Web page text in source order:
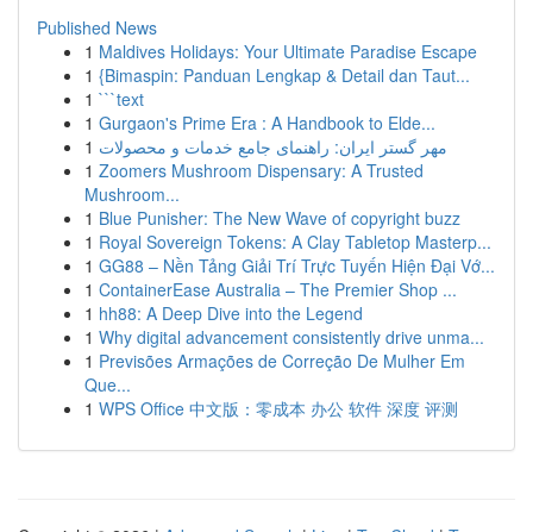
Published News
1 Maldives Holidays: Your Ultimate Paradise Escape
1 {Bimaspin: Panduan Lengkap & Detail dan Taut...
1 ```text
1 Gurgaon's Prime Era : A Handbook to Elde...
1 مهر گستر ایران: راهنمای جامع خدمات و محصولات
1 Zoomers Mushroom Dispensary: A Trusted
Mushroom...
1 Blue Punisher: The New Wave of copyright buzz
1 Royal Sovereign Tokens: A Clay Tabletop Masterp...
1 GG88 – Nền Tảng Giải Trí Trực Tuyến Hiện Đại Vớ...
1 ContainerEase Australia – The Premier Shop ...
1 hh88: A Deep Dive into the Legend
1 Why digital advancement consistently drive unma...
1 Previsões Armações de Correção De Mulher Em
Que...
1 WPS Office 中文版：零成本 办公 软件 深度 评测